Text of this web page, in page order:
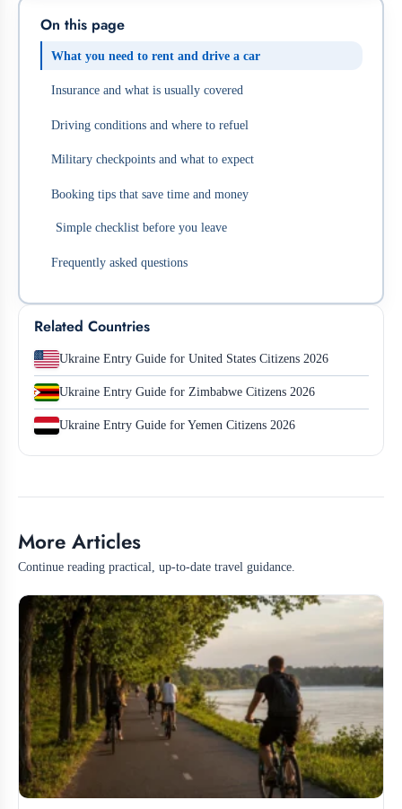
On this page
What you need to rent and drive a car
Insurance and what is usually covered
Driving conditions and where to refuel
Military checkpoints and what to expect
Booking tips that save time and money
Simple checklist before you leave
Frequently asked questions
Related Countries
Ukraine Entry Guide for United States Citizens 2026
Ukraine Entry Guide for Zimbabwe Citizens 2026
Ukraine Entry Guide for Yemen Citizens 2026
More Articles
Continue reading practical, up-to-date travel guidance.